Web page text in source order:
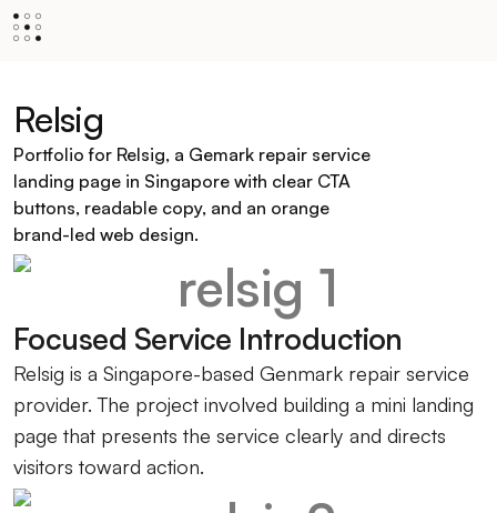
Relsig
Portfolio for Relsig, a Gemark repair service
landing page in Singapore with clear CTA
buttons, readable copy, and an orange
brand-led web design.
Focused Service Introduction
Relsig is a Singapore-based Genmark repair service
provider. The project involved building a mini landing
page that presents the service clearly and directs
visitors toward action.